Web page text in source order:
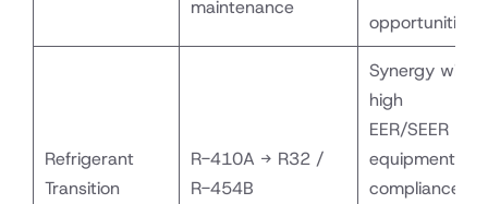
maintenance
opportunities
Refrigerant
Transition
R-410A → R32 /
R-454B
Synergy with
high
EER/SEER
equipment;
compliance